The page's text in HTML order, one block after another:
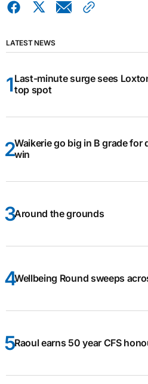
LATEST NEWS
Last-minute surge sees
top spot
Waikerie go big in B grade for
win
Around the grounds
Wellbeing Round sweeps
Raoul earns 50 year CFS